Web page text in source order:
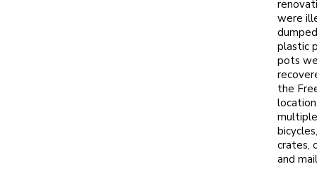
were
plastic
pots
the
multiple
crates,
and